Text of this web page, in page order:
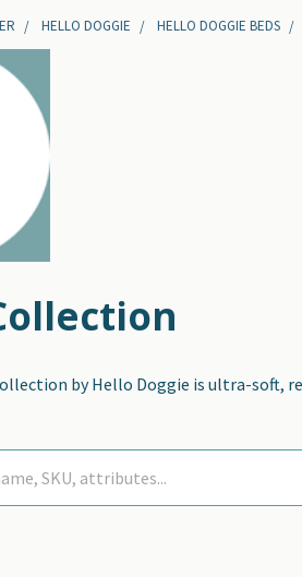
HELLO DOGGIE HELLO DOGGIE BEDS
by Hello Doggie is ultra-soft,